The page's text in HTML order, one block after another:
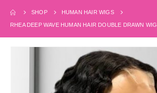
SHOP HUMAN HAIR WIGS
RHEA DEEP WAVE HUMAN HAIR DOUBLE DRAWN WIG